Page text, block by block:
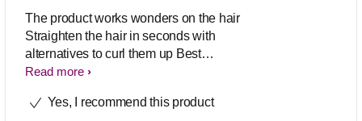
The product works wonders on the hair
Straighten the hair in seconds with
alternatives to curl them up Best
heating product with no side effects
Read more
Yes, I recommend this product